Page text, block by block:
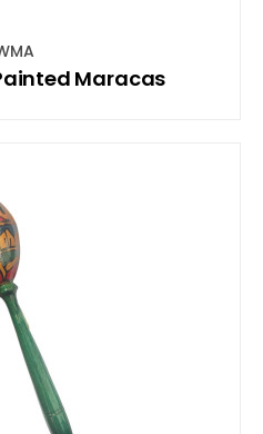
Maracas